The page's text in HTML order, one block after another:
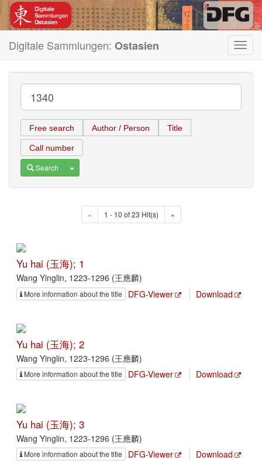
Digitale Sammlungen: Ostasien
Free search Author / Person Title
Call number
Search Toggle Dropdown
« 1 - 10 of 23 Hit(s) »
Yu hai (玉海); 1
Wang Yinglin, 1223-1296 (王應麟)
More information about the title DFG-Viewer Download
Yu hai (玉海); 2
Wang Yinglin, 1223-1296 (王應麟)
More information about the title DFG-Viewer Download
Yu hai (玉海); 3
Wang Yinglin, 1223-1296 (王應麟)
More information about the title DFG-Viewer Download